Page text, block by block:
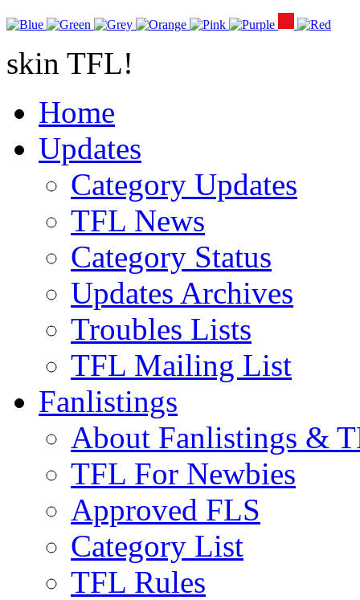
skin TFL!
Home
Updates
Category Updates
TFL News
Category Status
Updates Archives
Troubles Lists
TFL Mailing List
Fanlistings
About Fanlistings &
TFL For Newbies
Approved FLS
Category List
TFL Rules